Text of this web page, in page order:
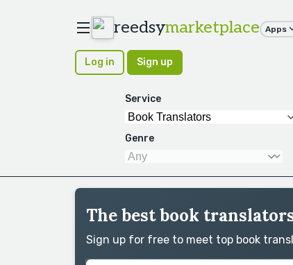
reedsymarketplace Apps
Log in Sign up
Service
Genre
The best book
Sign up for free to meet top book